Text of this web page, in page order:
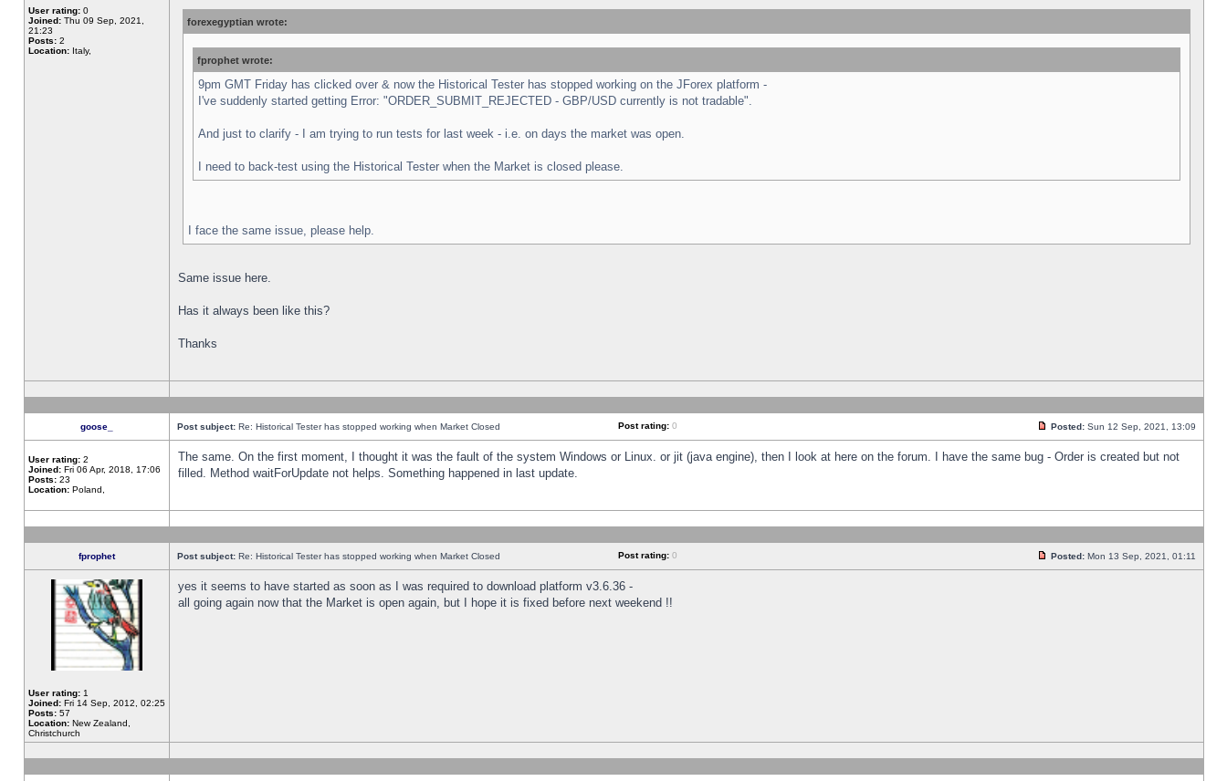
User rating: 0
Joined: Thu 09 Sep, 2021,
21:23
Posts: 2
Location: Italy,
forexegyptian wrote:
fprophet wrote:
9pm GMT Friday has clicked over & now the Historical Tester has stopped working on the JForex platform -
I've suddenly started getting Error: "ORDER_SUBMIT_REJECTED - GBP/USD currently is not tradable".
And just to clarify - I am trying to run tests for last week - i.e. on days the market was open.
I need to back-test using the Historical Tester when the Market is closed please.
I face the same issue, please help.
Same issue here.
Has it always been like this?
Thanks
goose_ Post subject: Re: Historical Tester has stopped working when Market Closed Post rating: 0 Posted: Sun 12 Sep, 2021, 13:09
User rating: 2
Joined: Fri 06 Apr, 2018, 17:06
Posts: 23
Location: Poland,
The same. On the first moment, I thought it was the fault of the system Windows or Linux. or jit (java engine), then I look at here on the forum. I have the same bug - Order is created but not
filled. Method waitForUpdate not helps. Something happened in last update.
fprophet Post subject: Re: Historical Tester has stopped working when Market Closed Post rating: 0 Posted: Mon 13 Sep, 2021, 01:11
User rating: 1
Joined: Fri 14 Sep, 2012, 02:25
Posts: 57
Location: New Zealand,
Christchurch
yes it seems to have started as soon as I was required to download platform v3.6.36 -
all going again now that the Market is open again, but I hope it is fixed before next weekend !!